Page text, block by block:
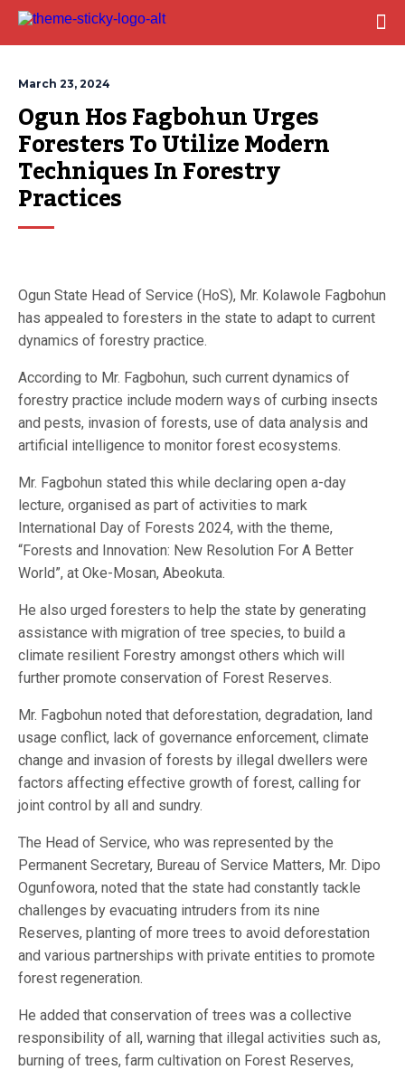
March 23, 2024
Ogun Hos Fagbohun Urges
Foresters To Utilize Modern
Techniques In Forestry
Practices
Ogun State Head of Service (HoS), Mr. Kolawole Fagbohun
has appealed to foresters in the state to adapt to current
dynamics of forestry practice.
According to Mr. Fagbohun, such current dynamics of
forestry practice include modern ways of curbing insects
and pests, invasion of forests, use of data analysis and
artificial intelligence to monitor forest ecosystems.
Mr. Fagbohun stated this while declaring open a-day
lecture, organised as part of activities to mark
International Day of Forests 2024, with the theme,
“Forests and Innovation: New Resolution For A Better
World”, at Oke-Mosan, Abeokuta.
He also urged foresters to help the state by generating
assistance with migration of tree species, to build a
climate resilient Forestry amongst others which will
further promote conservation of Forest Reserves.
Mr. Fagbohun noted that deforestation, degradation, land
usage conflict, lack of governance enforcement, climate
change and invasion of forests by illegal dwellers were
factors affecting effective growth of forest, calling for
joint control by all and sundry.
The Head of Service, who was represented by the
Permanent Secretary, Bureau of Service Matters, Mr. Dipo
Ogunfowora, noted that the state had constantly tackle
challenges by evacuating intruders from its nine
Reserves, planting of more trees to avoid deforestation
and various partnerships with private entities to promote
forest regeneration.
He added that conservation of trees was a collective
responsibility of all, warning that illegal activities such as,
burning of trees, farm cultivation on Forest Reserves,